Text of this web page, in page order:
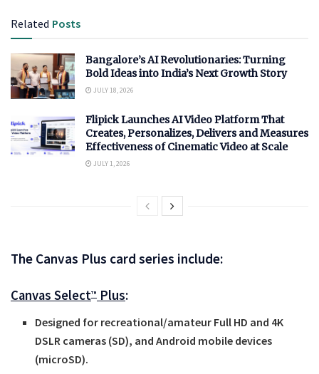
Related Posts
Bangalore’s AI Revolutionaries: Turning
Bold Ideas into India’s Next Growth Story
JULY 18, 2026
Flipick Launches AI Video Platform That
Creates, Personalizes, Delivers and Measures
Effectiveness of Cinematic Video at Scale
JULY 1, 2026
The Canvas Plus card series include:
Canvas Select™ Plus:
Designed for recreational/amateur Full HD and 4K
DSLR cameras (SD), and Android mobile devices
(microSD).